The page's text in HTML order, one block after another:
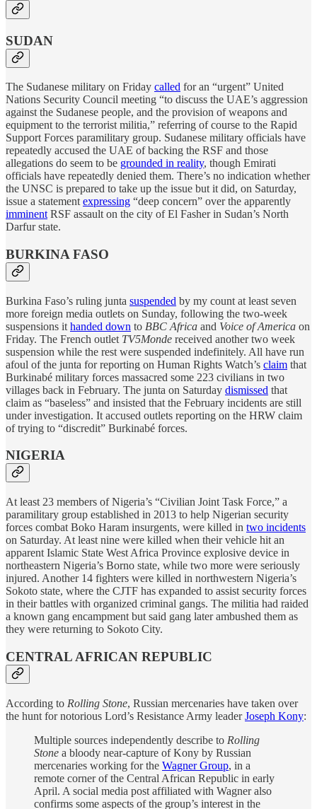
SUDAN
The Sudanese military on Friday called for an “urgent” United
Nations Security Council meeting “to discuss the UAE’s aggression
against the Sudanese people, and the provision of weapons and
equipment to the terrorist militia,” referring of course to the Rapid
Support Forces paramilitary group. Sudanese military officials have
repeatedly accused the UAE of backing the RSF and those
allegations do seem to be grounded in reality, though Emirati
officials have repeatedly denied them. There’s no indication whether
the UNSC is prepared to take up the issue but it did, on Saturday,
issue a statement expressing “deep concern” over the apparently
imminent RSF assault on the city of El Fasher in Sudan’s North
Darfur state.
BURKINA FASO
Burkina Faso’s ruling junta suspended by my count at least seven
more foreign media outlets on Sunday, following the two-week
suspensions it handed down to BBC Africa and Voice of America on
Friday. The French outlet TV5Monde received another two week
suspension while the rest were suspended indefinitely. All have run
afoul of the junta for reporting on Human Rights Watch’s claim that
Burkinabé military forces massacred some 223 civilians in two
villages back in February. The junta on Saturday dismissed that
claim as “baseless” and insisted that the February incidents are still
under investigation. It accused outlets reporting on the HRW claim
of trying to “discredit” Burkinabé forces.
NIGERIA
At least 23 members of Nigeria’s “Civilian Joint Task Force,” a
paramilitary group established in 2013 to help Nigerian security
forces combat Boko Haram insurgents, were killed in two incidents
on Saturday. At least nine were killed when their vehicle hit an
apparent Islamic State West Africa Province explosive device in
northeastern Nigeria’s Borno state, while two more were seriously
injured. Another 14 fighters were killed in northwestern Nigeria’s
Sokoto state, where the CJTF has expanded to assist security forces
in their battles with organized criminal gangs. The militia had raided
a known gang encampment but said gang later ambushed them as
they were returning to Sokoto City.
CENTRAL AFRICAN REPUBLIC
According to Rolling Stone, Russian mercenaries have taken over
the hunt for notorious Lord’s Resistance Army leaderJoseph Kony:
Multiple sources independently describe to Rolling
Stone a bloody near-capture of Kony by Russian
mercenaries working for the Wagner Group, in a
remote corner of the Central African Republic in early
April. A social media post affiliated with Wagner also
confirms some aspects of the group’s interest in the